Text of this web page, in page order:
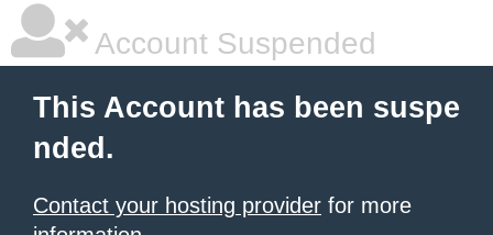
Account Suspended
This Account has been suspe
nded.
Contact your hosting provider for more